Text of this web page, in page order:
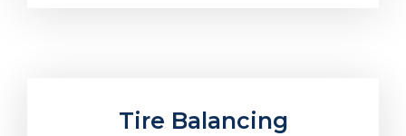
Tire Balancing